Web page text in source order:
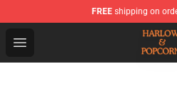
FREE shipping on
Open menu
Harlow And Popcorn Store